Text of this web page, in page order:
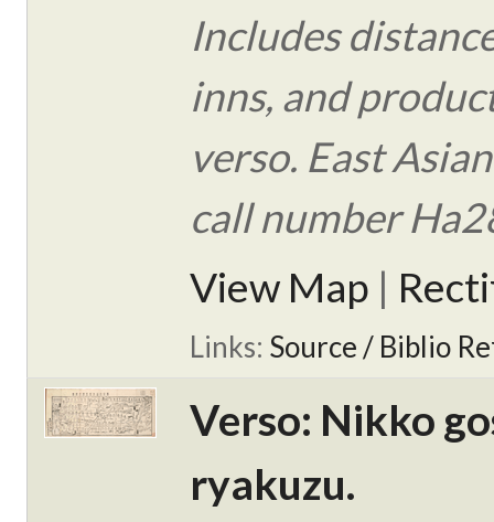
Includes
inns, and
verso. East
call number
View Map |
Links: Source / Biblio
Verso: Nikko
ryakuzu.